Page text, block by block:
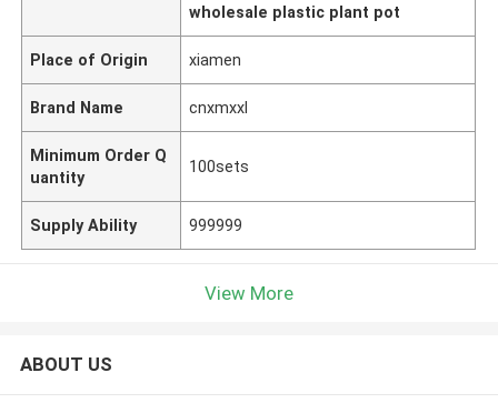
wholesale plastic plant pot
Place of Origin xiamen
Brand Name cnxmxxl
Minimum Order Q
uantity
100sets
Supply Ability 999999
View More
ABOUT US